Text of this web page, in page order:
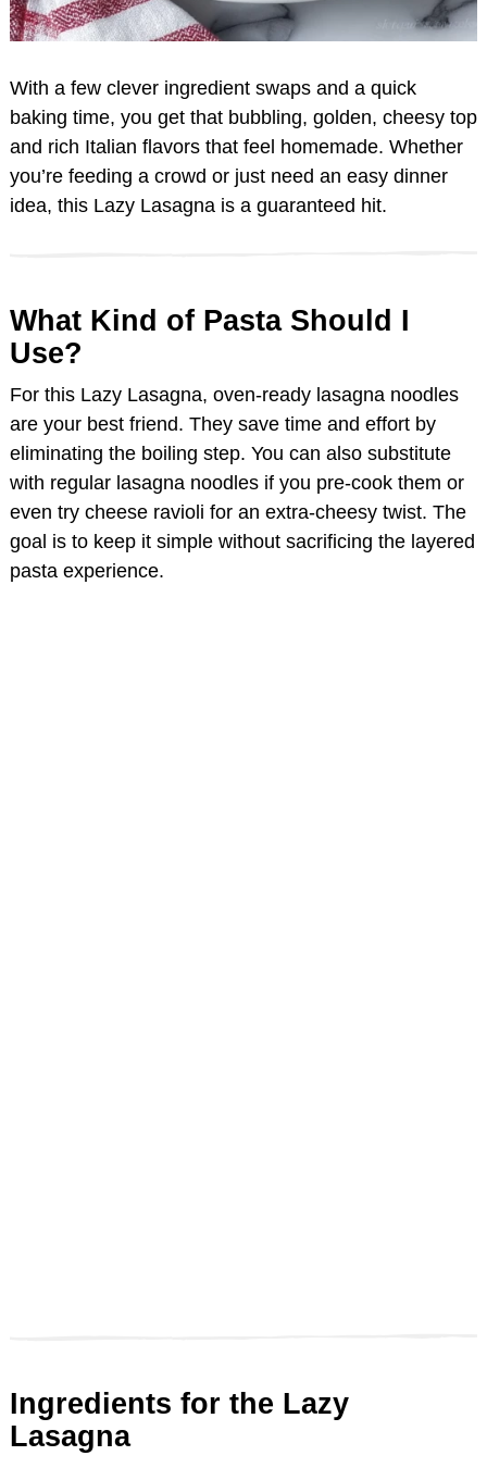
With a few clever ingredient swaps and a quick
baking time, you get that bubbling, golden, cheesy top
and rich Italian flavors that feel homemade. Whether
you’re feeding a crowd or just need an easy dinner
idea, this Lazy Lasagna is a guaranteed hit.
What Kind of Pasta Should I
Use?
For this Lazy Lasagna, oven-ready lasagna noodles
are your best friend. They save time and effort by
eliminating the boiling step. You can also substitute
with regular lasagna noodles if you pre-cook them or
even try cheese ravioli for an extra-cheesy twist. The
goal is to keep it simple without sacrificing the layered
pasta experience.
Ingredients for the Lazy
Lasagna